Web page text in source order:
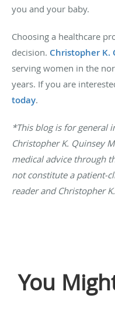
you and your baby.
Choosing a healthcare
decision. Christopher K.
serving women in the
years. If you are
today.
*This blog is for general
Christopher K. Quinsey
medical advice through
not constitute a patient-
reader and Christopher
You